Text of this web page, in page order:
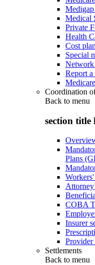
Medical
Private
Health
Cost
Special
Network
Report
Coordination
Back to menu
section title
Plans
Attorney
COBA
Insurer
Provider
Settlements
Back to menu